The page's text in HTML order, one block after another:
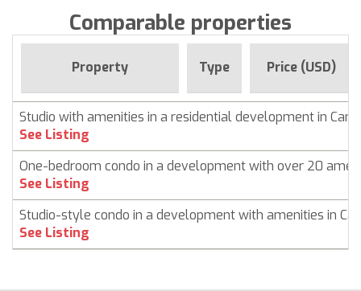
Comparable properties
Property Type Price (USD)
Studio with amenities in a residential development in
See Listing
One-bedroom condo in a development with over 20
See Listing
Studio-style condo in a development with amenities in
See Listing